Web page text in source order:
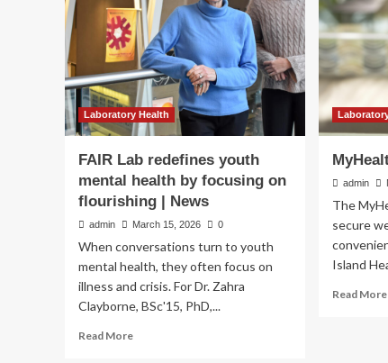
Laboratory Health
Improving maternal
raising laboratory
standards in
March 13, 2026
Laboratory Health
FAIR Lab redefines youth
mental health by focusing on
flourishing | News
admin March 15, 2026 0
When conversations turn to youth
mental health, they often focus on
illness and crisis. For Dr. Zahra
Clayborne, BSc'15, PhD,...
Read MoreRead
admin
The
secure
Island
Read More